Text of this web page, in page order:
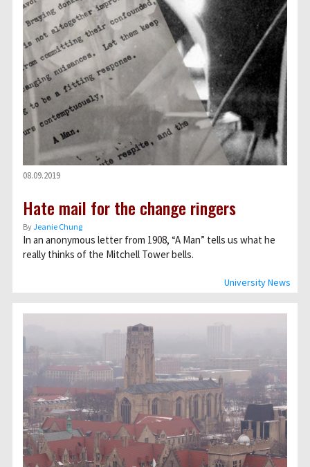
University News
08.09.2019
Hate mail for the change ringers
ByJeanie Chung
In an anonymous letter from 1908, “A Man” tells us what he
really thinks of the Mitchell Tower bells.